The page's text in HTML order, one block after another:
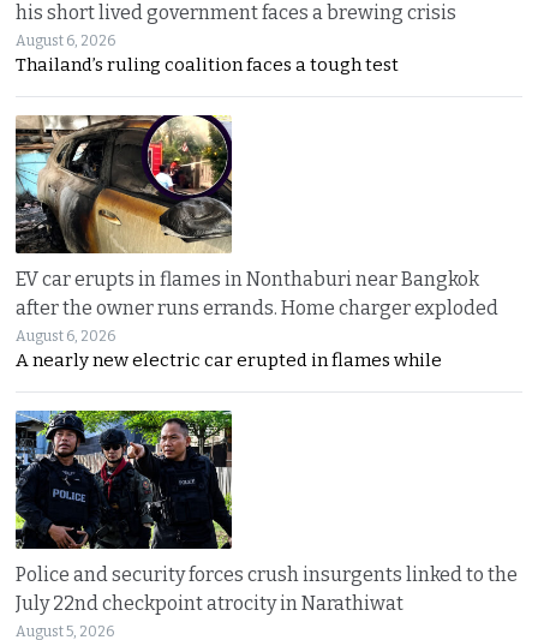
his short lived government faces a brewing crisis
August 6, 2026
Thailand’s ruling coalition faces a tough test
EV car erupts in flames in Nonthaburi near Bangkok
after the owner runs errands. Home charger exploded
August 6, 2026
A nearly new electric car erupted in flames while
Police and security forces crush insurgents linked to the
July 22nd checkpoint atrocity in Narathiwat
August 5, 2026